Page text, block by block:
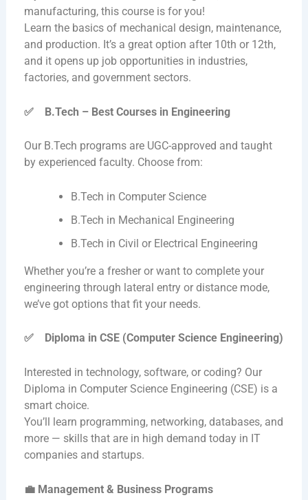
manufacturing, this course is for you!
Learn the basics of mechanical design, maintenance,
and production. It’s a great option after 10th or 12th,
and it opens up job opportunities in industries,
factories, and government sectors.
✅B.Tech – Best Courses in Engineering
Our B.Tech programs are UGC-approved and taught
by experienced faculty. Choose from:
B.Tech in Computer Science
B.Tech in Mechanical Engineering
B.Tech in Civil or Electrical Engineering
Whether you’re a fresher or want to complete your
engineering through lateral entry or distance mode,
we’ve got options that fit your needs.
✅Diploma in CSE (Computer Science Engineering)
Interested in technology, software, or coding? Our
Diploma in Computer Science Engineering (CSE) is a
smart choice.
You’ll learn programming, networking, databases, and
more — skills that are in high demand today in IT
companies and startups.
💼Management & Business Programs